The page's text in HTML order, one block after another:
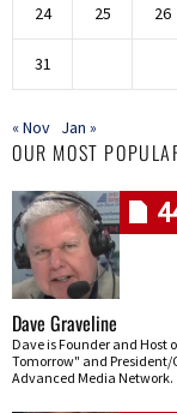
24 25 26
31
« Nov Jan »
OUR MOST
Dave Graveline
Dave is Founder and Host
Tomorrow" and President/
Advanced Media Network.